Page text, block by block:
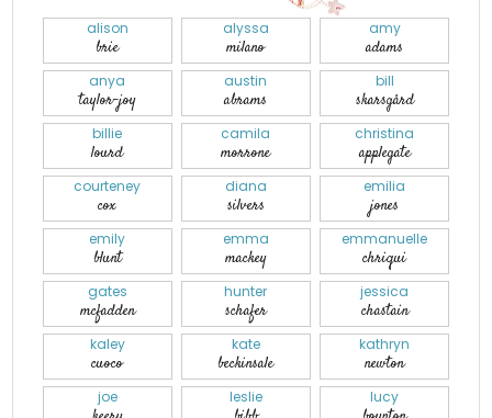
alison
brie
alyssa
milano
amy
adams
anya
taylor-joy
austin
abrams
bill
skarsgård
billie
lourd
camila
morrone
christina
applegate
courteney
cox
diana
silvers
emilia
jones
emily
blunt
emma
mackey
emmanuelle
chriqui
gates
mcfadden
hunter
schafer
jessica
chastain
kaley
cuoco
kate
beckinsale
kathryn
newton
joe leslie lucy